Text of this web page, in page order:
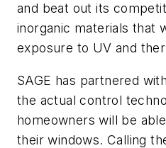
and beat out its
inorganic materials that
exposure to UV and
SAGE has partnered with
the actual control
homeowners will be
their windows. Calling